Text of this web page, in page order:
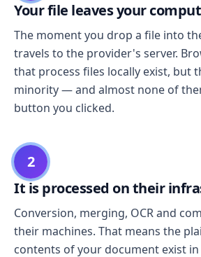
Your file leaves your
The moment you drop a file into
travels to the provider's server.
that process files locally exist, but
minority — and almost none of
button you clicked.
2
It is processed on their
Conversion, merging, OCR and
their machines. That means the
contents of your document exist